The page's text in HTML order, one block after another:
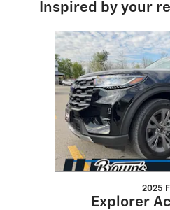
Inspired by your
Slide 1 of 6
2025
Explorer